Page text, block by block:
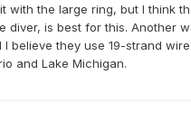
with the large ring, but I think
diver, is best for this. Another
I believe they use 19-strand
and Lake Michigan.